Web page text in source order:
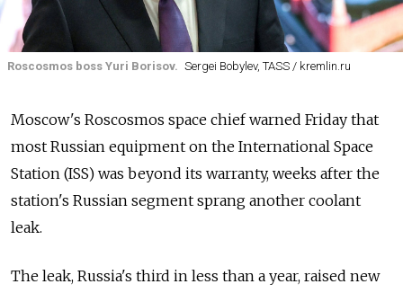
Roscosmos boss Yuri Borisov. Sergei Bobylev, TASS / kremlin.ru
Moscow's Roscosmos space chief warned Friday that
most Russian equipment on the International Space
Station (ISS) was beyond its warranty, weeks after the
station's Russian segment sprang another coolant
leak.
The leak, Russia's third in less than a year, raised new